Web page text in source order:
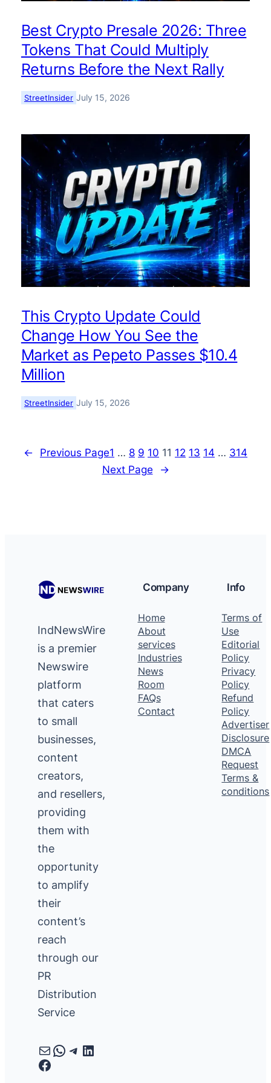
Best Crypto Presale 2026: Three
Tokens That Could Multiply
Returns Before the Next Rally
StreetInsider July 15, 2026
This Crypto Update Could
Change How You See the
Market as Pepeto Passes $10.4
Million
StreetInsider July 15, 2026
← Previous Page1 … 8 9 10 11 12 13 14 … 314
Next Page
→
IndNewsWire
is a premier
Newswire
platform
that caters
to small
businesses,
content
creators,
and resellers,
providing
them with
the
opportunity
to amplify
their
content’s
reach
through our
PR
Distribution
Service
MailWhatsApp
Telegram
LinkedIn
Facebook
Company
Home
About
services
Industries
News
Room
FAQs
Contact
Info
Terms of
Use
Editorial
Policy
Privacy
Policy
Refund
Policy
Advertiser
Disclosure
DMCA
Request
Terms &
conditions